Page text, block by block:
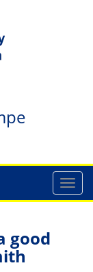
T
o
good